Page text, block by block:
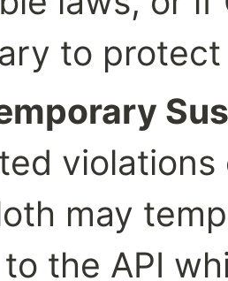
to
may
the API